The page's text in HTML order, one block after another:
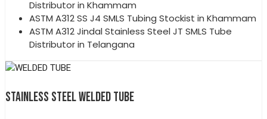
Distributor in Khammam
ASTM A312 SS J4 SMLS Tubing Stockist in Khammam
ASTM A312 Jindal Stainless Steel JT SMLS Tube
Distributor in Telangana
STAINLESS STEEL WELDED TUBE